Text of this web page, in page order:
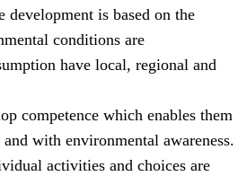
is based on the
conditions are
have local, regional and
competence which enables them
with environmental awareness.
activities and choices are